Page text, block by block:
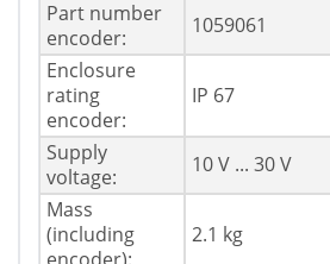
Part number
encoder:
1059061
Enclosure
rating
encoder:
IP 67
Supply
voltage:
10 V ... 30 V
Mass
(including
2.1 kg